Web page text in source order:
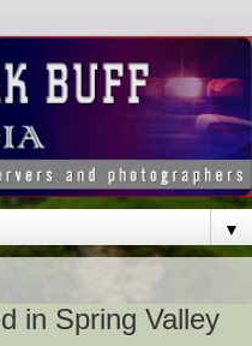
▼
in Spring Valley